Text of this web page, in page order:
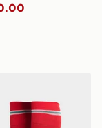
Shirt Junior
2026 Home